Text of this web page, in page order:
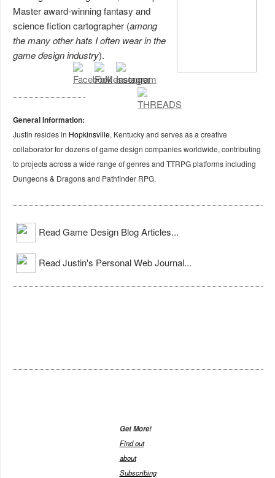
Master award-winning fantasy and
science fiction cartographer (among
the many other hats I often wear in the
game design industry).
General Information:
Justin resides in Hopkinsville, Kentucky and serves as a creative
collaborator for dozens of game design companies worldwide, contributing
to projects across a wide range of genres and TTRPG platforms including
Dungeons & Dragons and Pathfinder RPG.
Read Game Design Blog Articles...
Read Justin's Personal Web Journal...
Get More!
Find out
about
Subscribing